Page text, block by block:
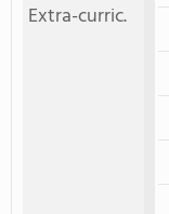
Extra-curric.